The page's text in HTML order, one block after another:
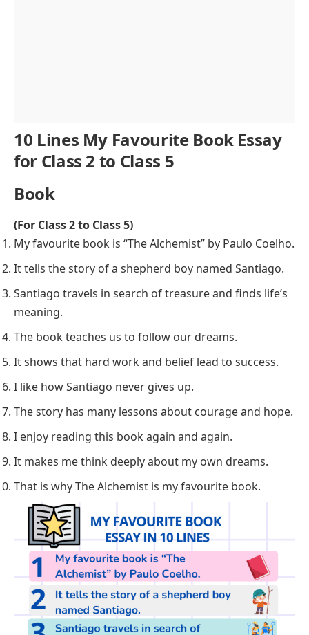
10 Lines My Favourite Book Essay
for Class 2 to Class 5
Book
(For Class 2 to Class 5)
My favourite book is “The Alchemist” by Paulo Coelho.
It tells the story of a shepherd boy named Santiago.
Santiago travels in search of treasure and finds life’s
meaning.
The book teaches us to follow our dreams.
It shows that hard work and belief lead to success.
I like how Santiago never gives up.
The story has many lessons about courage and hope.
I enjoy reading this book again and again.
It makes me think deeply about my own dreams.
That is why The Alchemist is my favourite book.